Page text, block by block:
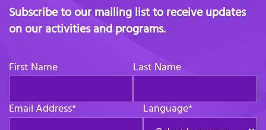
Subscribe to our mailing list to receive updates
on our activities and programs.
First Name Last Name
Email Address* Language*